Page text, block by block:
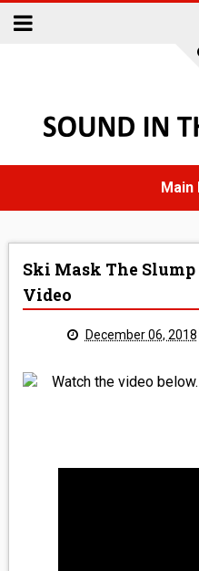
Ski Mask The Slump
Video
December 06, 2018
Watch the video below.